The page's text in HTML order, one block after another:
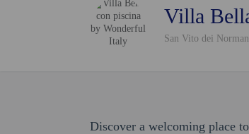
Villa
San Vito dei
Discover a welcoming place